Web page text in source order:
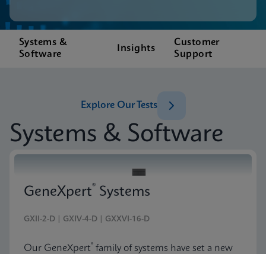
Systems &
Software
Insights
Customer
Support
Systems & Software
Explore Our Tests
GeneXpert® Systems
GXII-2-D | GXIV-4-D | GXXVI-16-D
Our GeneXpert® family of systems have set a new